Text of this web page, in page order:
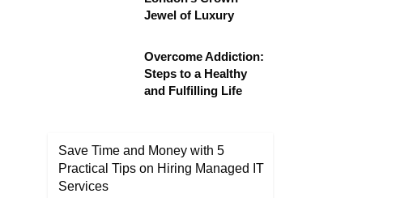
Jewel of Luxury
Overcome Addiction:
Steps to a Healthy
and Fulfilling Life
Save Time and Money with 5
Practical Tips on Hiring Managed IT
Services